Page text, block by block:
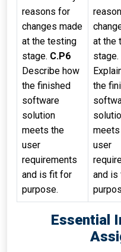
reasons for
changes made
at the testing
stage. C.P6
Describe how
the finished
software
solution
meets the
user
requirements
and is fit for
purpose.
at the
stage.
the
user
and
Essential